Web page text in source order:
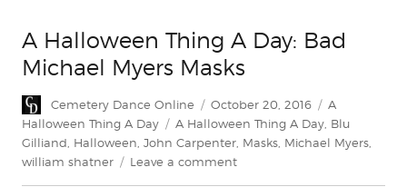
A Halloween Thing A Day: Bad
Michael Myers Masks
Author
Cemetery Dance Online
Posted
on
October 20, 2016 Categories
A
Halloween Thing A Day
Tags
A Halloween Thing A Day, Blu
Gilliand, Halloween, John Carpenter, Masks, Michael Myers,
william shatner
Leave a commenton